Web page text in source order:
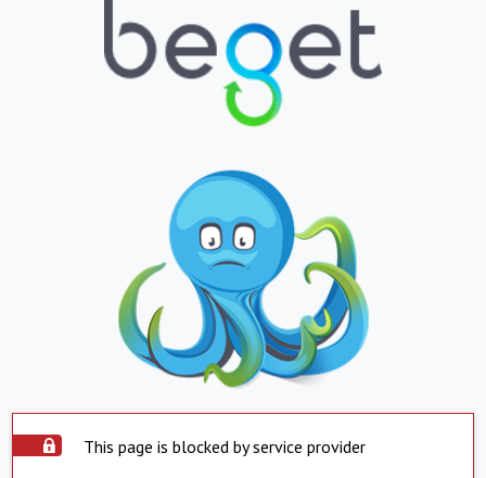
This page is blocked by service provider